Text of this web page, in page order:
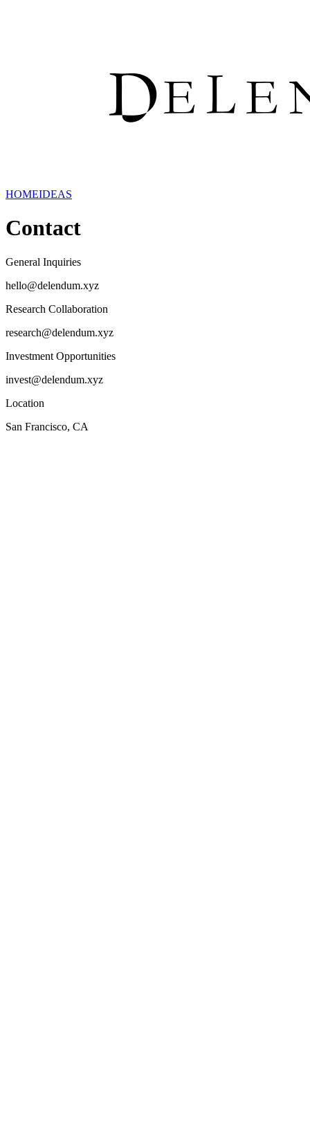
HOMEIDEAS
Contact
General Inquiries
hello@delendum.xyz
Research Collaboration
research@delendum.xyz
Investment Opportunities
invest@delendum.xyz
Location
San Francisco, CA